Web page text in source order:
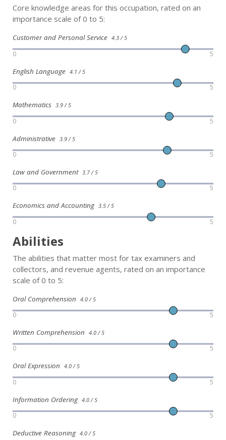
Core knowledge areas for this occupation, rated on an
importance scale of 0 to 5:
Customer and Personal Service 4.3 / 5
0 5
English Language 4.1 / 5
0 5
Mathematics 3.9 / 5
0 5
Administrative 3.9 / 5
0 5
Law and Government 3.7 / 5
0 5
Economics and Accounting 3.5 / 5
0 5
Abilities
The abilities that matter most for tax examiners and
collectors, and revenue agents, rated on an importance
scale of 0 to 5:
Oral Comprehension 4.0 / 5
0 5
Written Comprehension 4.0 / 5
0 5
Oral Expression 4.0 / 5
0 5
Information Ordering 4.0 / 5
0 5
Deductive Reasoning 4.0 / 5